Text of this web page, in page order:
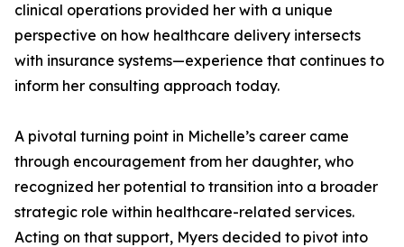
clinical operations provided her with a unique
perspective on how healthcare delivery intersects
with insurance systems—experience that continues to
inform her consulting approach today.
A pivotal turning point in Michelle’s career came
through encouragement from her daughter, who
recognized her potential to transition into a broader
strategic role within healthcare-related services.
Acting on that support, Myers decided to pivot into